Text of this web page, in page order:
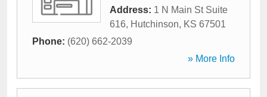
Address: 1 N Main St Suite
616, Hutchinson, KS 67501
Phone: (620) 662-2039
» More Info